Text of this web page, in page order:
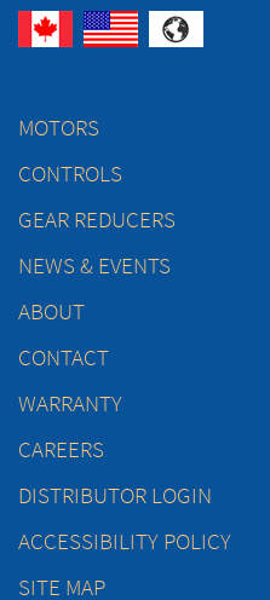
MOTORS
CONTROLS
GEAR REDUCERS
NEWS & EVENTS
ABOUT
CONTACT
WARRANTY
CAREERS
DISTRIBUTOR LOGIN
ACCESSIBILITY POLICY
SITE MAP